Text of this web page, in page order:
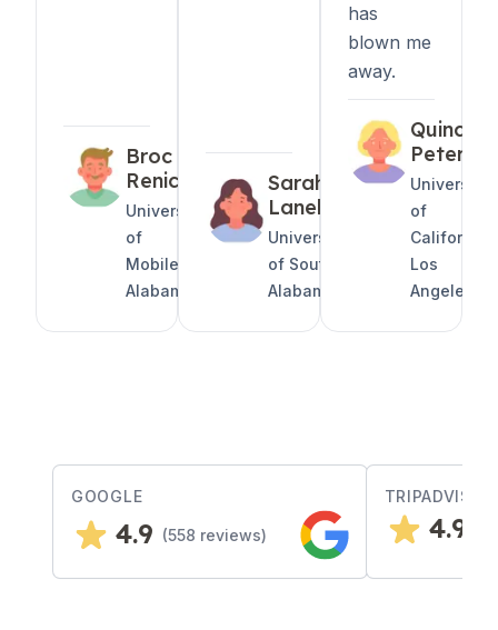
Broc
Renicks
University
of
Mobile,
Alabama
Sarah
Lanel
University
of South
Alabama
has
blown me
away.
Quincy
Peters
University
of
California,
Los
Angeles
GOOGLE
4.9 (558 reviews)
TRIPADVISOR
4.9